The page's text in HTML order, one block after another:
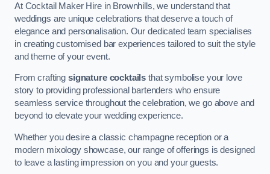
At Cocktail Maker Hire in Brownhills, we understand that
weddings are unique celebrations that deserve a touch of
elegance and personalisation. Our dedicated team specialises
in creating customised bar experiences tailored to suit the style
and theme of your event.
From crafting signature cocktails that symbolise your love
story to providing professional bartenders who ensure
seamless service throughout the celebration, we go above and
beyond to elevate your wedding experience.
Whether you desire a classic champagne reception or a
modern mixology showcase, our range of offerings is designed
to leave a lasting impression on you and your guests.